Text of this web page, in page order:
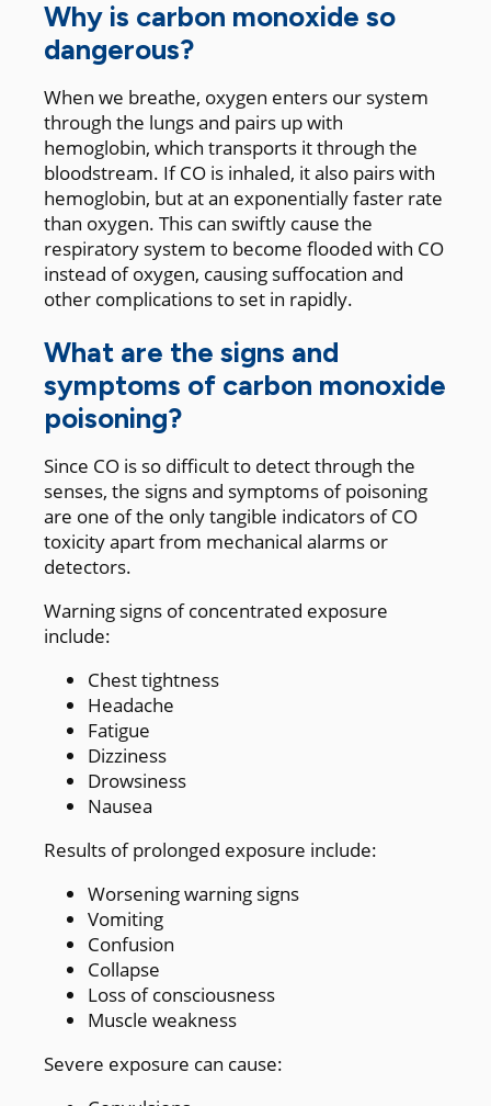
Why is carbon monoxide so
dangerous?
When we breathe, oxygen enters our system
through the lungs and pairs up with
hemoglobin, which transports it through the
bloodstream. If CO is inhaled, it also pairs with
hemoglobin, but at an exponentially faster rate
than oxygen. This can swiftly cause the
respiratory system to become flooded with CO
instead of oxygen, causing suffocation and
other complications to set in rapidly.
What are the signs and
symptoms of carbon monoxide
poisoning?
Since CO is so difficult to detect through the
senses, the signs and symptoms of poisoning
are one of the only tangible indicators of CO
toxicity apart from mechanical alarms or
detectors.
Warning signs of concentrated exposure
include:
Chest tightness
Headache
Fatigue
Dizziness
Drowsiness
Nausea
Results of prolonged exposure include:
Worsening warning signs
Vomiting
Confusion
Collapse
Loss of consciousness
Muscle weakness
Severe exposure can cause: